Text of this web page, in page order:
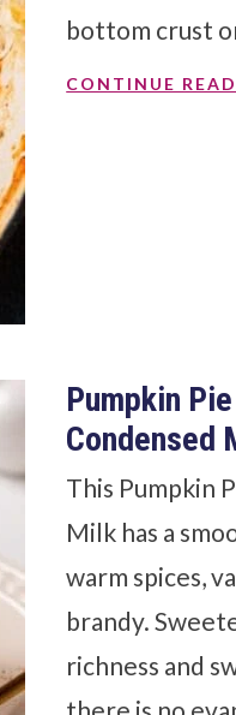
bottom crust
CONTINUE
Pumpkin
Condensed
This Pumpkin
Milk has a
warm spices,
brandy.
richness and